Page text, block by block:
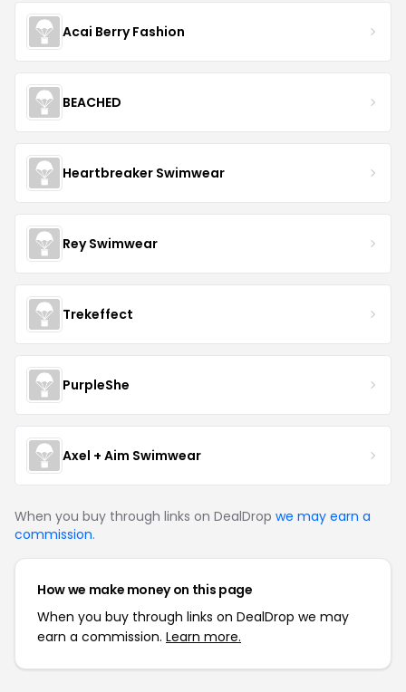
Acai Berry Fashion
BEACHED
Heartbreaker Swimwear
Rey Swimwear
Trekeffect
PurpleShe
Axel + Aim Swimwear
When you buy through links on DealDrop we may earn a
commission.
How we make money on this page
When you buy through links on DealDrop we may
earn a commission. Learn more.